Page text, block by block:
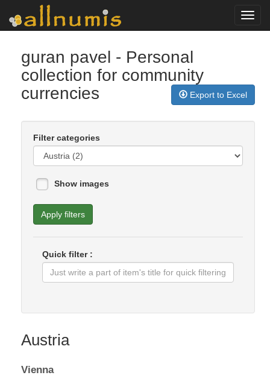
guran pavel - Personal
collection for community
currencies
Export to Excel
Filter categories
Show images
Apply filters
Quick filter :
Austria
Vienna